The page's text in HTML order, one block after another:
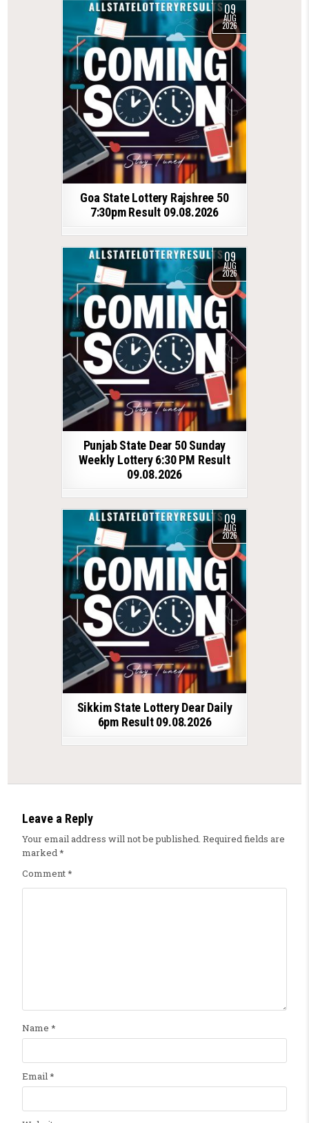
09
AUG
2026
Goa State Lottery Rajshree 50
7:30pm Result 09.08.2026
09
AUG
2026
Punjab State Dear 50 Sunday
Weekly Lottery 6:30 PM Result
09.08.2026
09
AUG
2026
Sikkim State Lottery Dear Daily
6pm Result 09.08.2026
Leave a Reply
Your email address will not be published. Required fields are
marked*
Comment*
Name *
Email*